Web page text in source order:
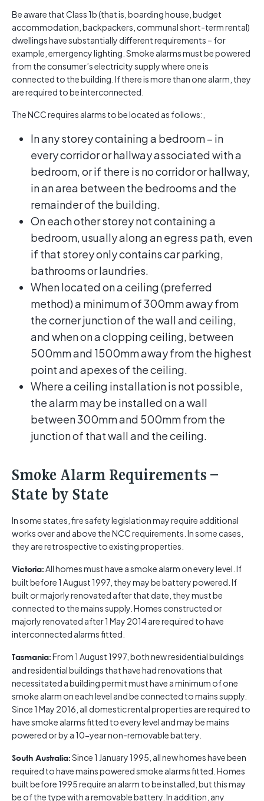
Be aware that Class 1b (that is, boarding house, budget
accommodation, backpackers, communal short-term rental)
dwellings have substantially different requirements – for
example, emergency lighting. Smoke alarms must be powered
from the consumer’s electricity supply where one is
connected to the building. If there is more than one alarm, they
are required to be interconnected.
The NCC requires alarms to be located as follows:,
In any storey containing a bedroom – in
every corridor or hallway associated with a
bedroom, or if there is no corridor or hallway,
in an area between the bedrooms and the
remainder of the building.
On each other storey not containing a
bedroom, usually along an egress path, even
if that storey only contains car parking,
bathrooms or laundries.
When located on a ceiling (preferred
method) a minimum of 300mm away from
the corner junction of the wall and ceiling,
and when on a clopping ceiling, between
500mm and 1500mm away from the highest
point and apexes of the ceiling.
Where a ceiling installation is not possible,
the alarm may be installed on a wall
between 300mm and 500mm from the
junction of that wall and the ceiling.
Smoke Alarm Requirements –
State by State
In some states, fire safety legislation may require additional
works over and above the NCC requirements. In some cases,
they are retrospective to existing properties.
Victoria:All homes must have a smoke alarm on every level. If
built before 1 August 1997, they may be battery powered. If
built or majorly renovated after that date, they must be
connected to the mains supply. Homes constructed or
majorly renovated after 1 May 2014 are required to have
interconnected alarms fitted.
Tasmania:From 1 August 1997, both new residential buildings
and residential buildings that have had renovations that
necessitated a building permit must have a minimum of one
smoke alarm on each level and be connected to mains supply.
Since 1 May 2016, all domestic rental properties are required to
have smoke alarms fitted to every level and may be mains
powered or by a 10-year non-removable battery.
South Australia:Since 1 January 1995, all new homes have been
required to have mains powered smoke alarms fitted. Homes
built before 1995 require an alarm to be installed, but this may
be of the type with a removable battery. In addition, any